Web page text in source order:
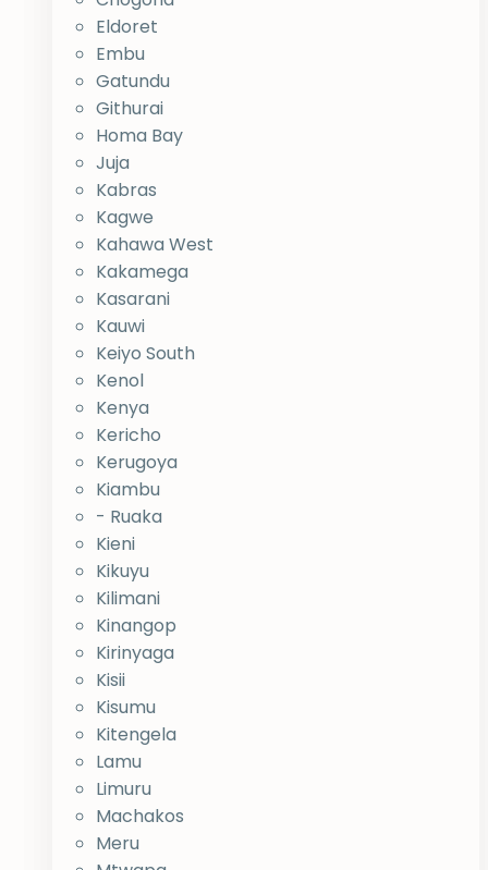
Eldoret
Embu
Gatundu
Githurai
Homa Bay
Juja
Kabras
Kagwe
Kahawa West
Kakamega
Kasarani
Kauwi
Keiyo South
Kenol
Kenya
Kericho
Kerugoya
Kiambu
- Ruaka
Kieni
Kikuyu
Kilimani
Kinangop
Kirinyaga
Kisii
Kisumu
Kitengela
Lamu
Limuru
Machakos
Meru